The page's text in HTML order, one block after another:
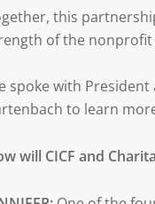
this
of the nonprofit
spoke with President
to learn
will CICF and